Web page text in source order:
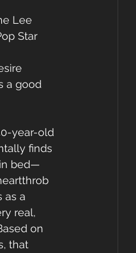
Lee
Star
a good
year-old
finds
bed—
as a
real,
on
that